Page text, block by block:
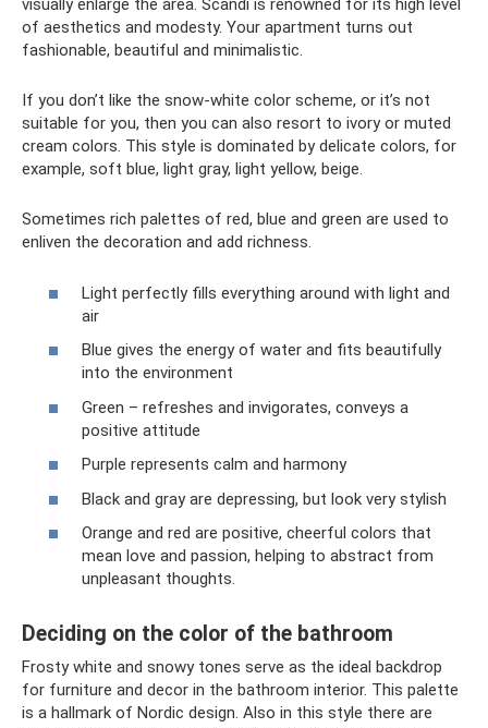
visually enlarge the area. Scandi is renowned for its high level
of aesthetics and modesty. Your apartment turns out
fashionable, beautiful and minimalistic.
If you don’t like the snow-white color scheme, or it’s not
suitable for you, then you can also resort to ivory or muted
cream colors. This style is dominated by delicate colors, for
example, soft blue, light gray, light yellow, beige.
Sometimes rich palettes of red, blue and green are used to
enliven the decoration and add richness.
Light perfectly fills everything around with light and
air
Blue gives the energy of water and fits beautifully
into the environment
Green – refreshes and invigorates, conveys a
positive attitude
Purple represents calm and harmony
Black and gray are depressing, but look very stylish
Orange and red are positive, cheerful colors that
mean love and passion, helping to abstract from
unpleasant thoughts.
Deciding on the color of the bathroom
Frosty white and snowy tones serve as the ideal backdrop
for furniture and decor in the bathroom interior. This palette
is a hallmark of Nordic design. Also in this style there are